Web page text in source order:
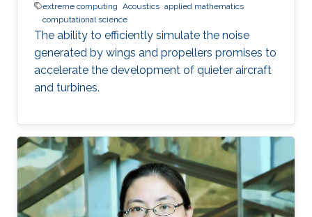
extreme computing Acoustics applied mathematics
computational science
The ability to efficiently simulate the noise
generated by wings and propellers promises to
accelerate the development of quieter aircraft
and turbines.